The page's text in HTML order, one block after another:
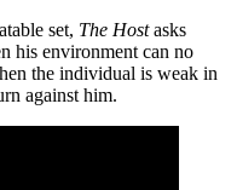
set, The Hostasks
his environment can no
the individual is weak in
against him.